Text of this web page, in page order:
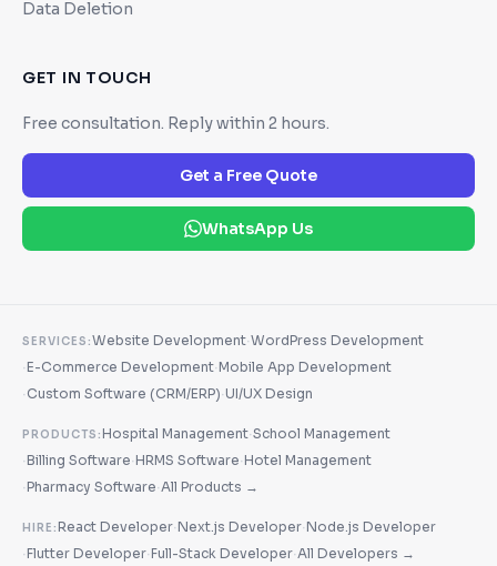
Data Deletion
GET IN TOUCH
Free consultation. Reply within 2 hours.
Get a Free Quote
WhatsApp Us
SERVICES:Website Development·WordPress Development
·E-Commerce Development·Mobile App Development
· Custom Software (CRM/ERP)·UI/UX Design
PRODUCTS:Hospital Management·School Management
·Billing Software·HRMS Software·Hotel Management
·Pharmacy Software·All Products →
HIRE:React Developer·Next.js Developer·Node.js Developer
·Flutter Developer·Full-Stack Developer·All Developers →